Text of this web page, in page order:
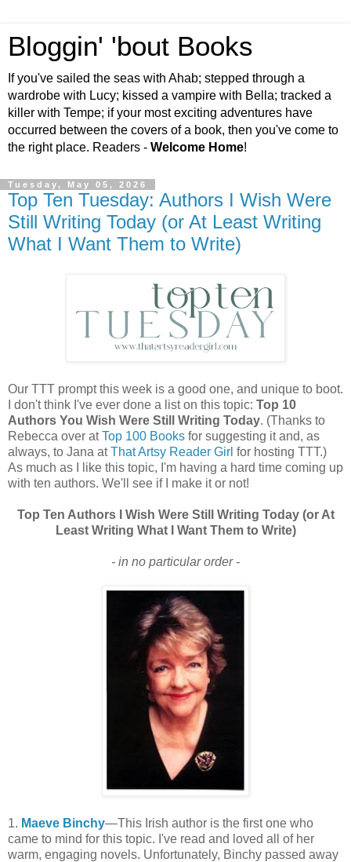
Bloggin' 'bout Books
If you've sailed the seas with Ahab; stepped through a
wardrobe with Lucy; kissed a vampire with Bella; tracked a
killer with Tempe; if your most exciting adventures have
occurred between the covers of a book, then you've come to
the right place. Readers - Welcome Home!
Tuesday, May 05, 2026
Top Ten Tuesday: Authors I Wish Were
Still Writing Today (or At Least Writing
What I Want Them to Write)
Our TTT prompt this week is a good one, and unique to boot.
I don't think I've ever done a list on this topic: Top 10
Authors You Wish Were Still Writing Today. (Thanks to
Rebecca over atTop 100 Books for suggesting it and, as
always, to Jana atThat Artsy Reader Girl for hosting TTT.)
As much as I like this topic, I'm having a hard time coming up
with ten authors. We'll see if I make it or not!
Top Ten Authors I Wish Were Still Writing Today (or At
Least Writing What I Want Them to Write)
- in no particular order -
1. Maeve Binchy—This Irish author is the first one who
came to mind for this topic. I've read and loved all of her
warm, engaging novels. Unfortunately, Binchy passed away